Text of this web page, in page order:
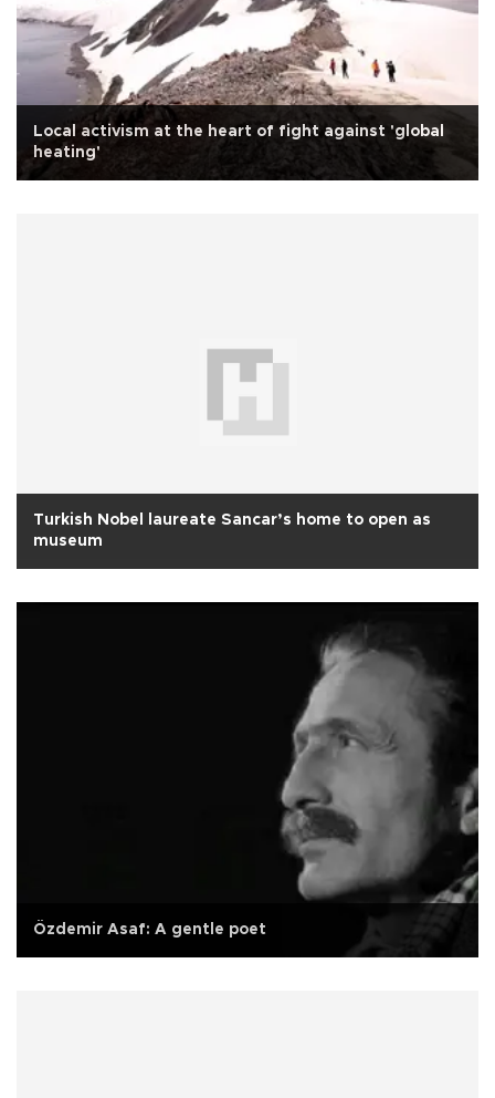
Local activism at the heart of fight against 'global
heating'
Turkish Nobel laureate Sancar’s home to open as
museum
Özdemir Asaf: A gentle poet